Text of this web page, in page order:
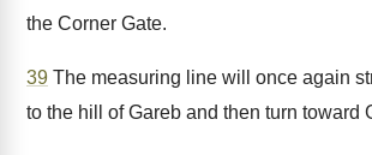
the Corner Gate.
39 The measuring line will once again
to the hill of Gareb and then turn toward